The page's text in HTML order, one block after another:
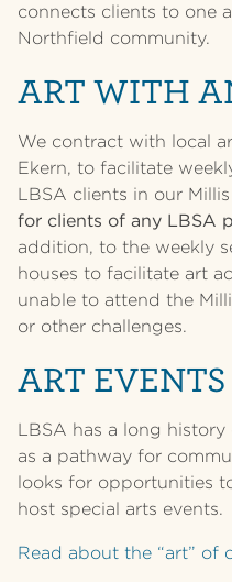
connects clients to one
Northfield community.
ART WITH
We contract with local
Ekern, to facilitate
LBSA clients in our
for clients of any LBSA
addition, to the weekly
houses to facilitate art
unable to attend the
or other challenges.
ART EVENTS
LBSA has a long
as a pathway for
looks for opportunities
host special arts events.
Read about the “art” of